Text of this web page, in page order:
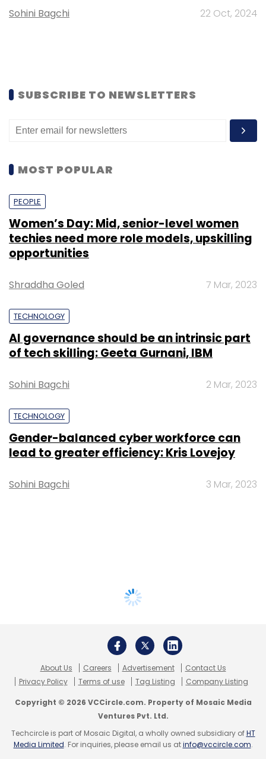
Sohini Bagchi 22 Oct, 2024
SUBSCRIBE TO NEWSLETTERS
MOST POPULAR
PEOPLE
Women’s Day: Mid, senior-level women
techies need more role models, upskilling
opportunities
Shraddha Goled 7 Mar, 2023
TECHNOLOGY
AI governance should be an intrinsic part
of tech skilling: Geeta Gurnani, IBM
Sohini Bagchi 2 Mar, 2023
TECHNOLOGY
Gender-balanced cyber workforce can
lead to greater efficiency: Kris Lovejoy
Sohini Bagchi 3 Mar, 2023
About Us Careers Advertisement
Contact Us
Privacy Policy
Terms of use Tag Listing Company Listing
Copyright © 2026 VCCircle.com. Property of Mosaic Media
Ventures Pvt. Ltd.
Techcircle is part of Mosaic Digital, a wholly owned subsidiary ofHT
Media Limited. For inquiries, please email us atinfo@vccircle.com.